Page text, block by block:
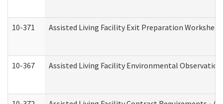
10-371 Assisted Living Facility Exit Preparation
10-367 Assisted Living Facility Environmental